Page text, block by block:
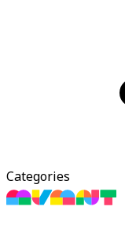
Categories